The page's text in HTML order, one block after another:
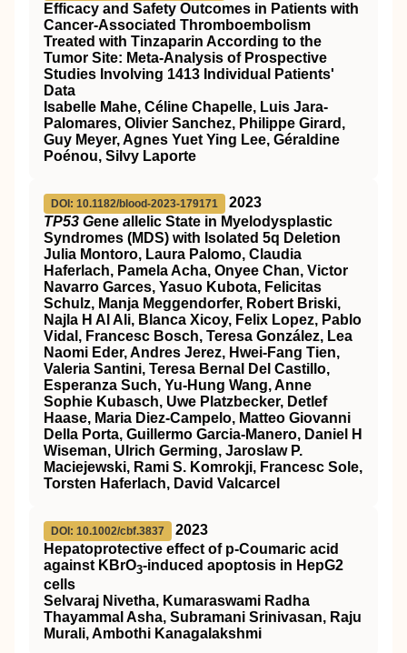
Efficacy and Safety Outcomes in Patients with
Cancer-Associated Thromboembolism
Treated with Tinzaparin According to the
Tumor Site: Meta-Analysis of Prospective
Studies Involving 1413 Individual Patients'
Data
Isabelle Mahe, Céline Chapelle, Luis Jara-
Palomares, Olivier Sanchez, Philippe Girard,
Guy Meyer, Agnes Yuet Ying Lee, Géraldine
Poénou, Silvy Laporte
DOI: 10.1182/blood-2023-179171
2023
TP53 Gene a llelic State in Myelodysplastic
Syndromes (MDS) with Isolated 5q Deletion
Julia Montoro, Laura Palomo, Claudia
Haferlach, Pamela Acha, Onyee Chan, Victor
Navarro Garces, Yasuo Kubota, Felicitas
Schulz, Manja Meggendorfer, Robert Briski,
Najla H Al Ali, Blanca Xicoy, Felix Lopez, Pablo
Vidal, Francesc Bosch, Teresa González, Lea
Naomi Eder, Andres Jerez, Hwei-Fang Tien,
Valeria Santini, Teresa Bernal Del Castillo,
Esperanza Such, Yu-Hung Wang, Anne
Sophie Kubasch, Uwe Platzbecker, Detlef
Haase, Maria Diez-Campelo, Matteo Giovanni
Della Porta, Guillermo Garcia-Manero, Daniel H
Wiseman, Ulrich Germing, Jaroslaw P.
Maciejewski, Rami S. Komrokji, Francesc Sole,
Torsten Haferlach, David Valcarcel
DOI: 10.1002/cbf.3837
2023
Hepatoprotective effect of p‐Coumaric acid
against KBrO3‐induced apoptosis in HepG2
cells
Selvaraj Nivetha, Kumaraswami Radha
Thayammal Asha, Subramani Srinivasan, Raju
Murali, Ambothi Kanagalakshmi